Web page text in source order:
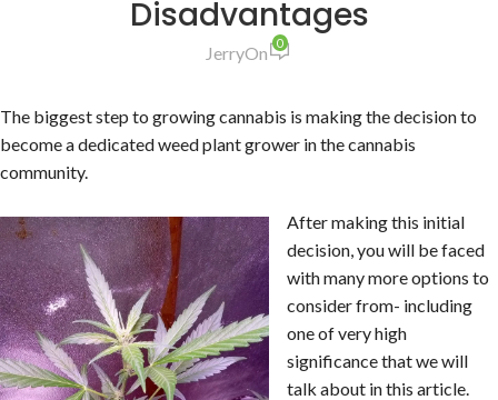
Disadvantages
JerryOn 0
The biggest step to growing cannabis is making the decision to
become a dedicated weed plant grower in the cannabis
community.
After making this initial
decision, you will be faced
with many more options to
consider from- including
one of very high
significance that we will
talk about in this article.